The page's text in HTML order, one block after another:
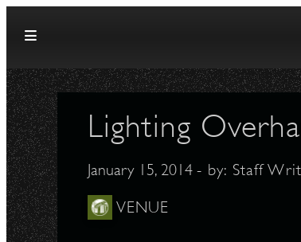
Lighting
January 15, 2014 - by: Staff
VENUE